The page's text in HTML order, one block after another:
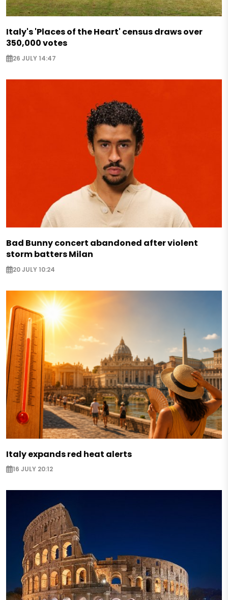
Italy's 'Places of the Heart' census draws over
350,000 votes
26 JULY 14:47
Bad Bunny concert abandoned after violent
storm batters Milan
20 JULY 10:24
Italy expands red heat alerts
16 JULY 20:12